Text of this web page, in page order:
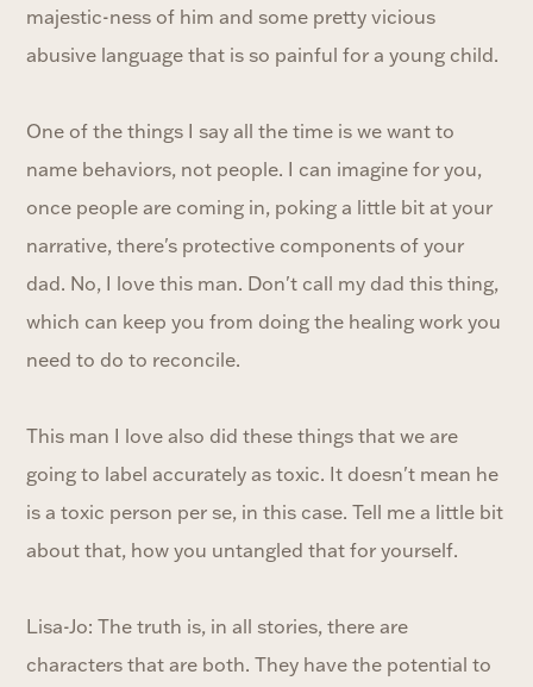
majestic-ness of him and some pretty vicious
abusive language that is so painful for a young child.
One of the things I say all the time is we want to
name behaviors, not people. I can imagine for you,
once people are coming in, poking a little bit at your
narrative, there's protective components of your
dad. No, I love this man. Don't call my dad this thing,
which can keep you from doing the healing work you
need to do to reconcile.
This man I love also did these things that we are
going to label accurately as toxic. It doesn't mean he
is a toxic person per se, in this case. Tell me a little bit
about that, how you untangled that for yourself.
Lisa-Jo: The truth is, in all stories, there are
characters that are both. They have the potential to